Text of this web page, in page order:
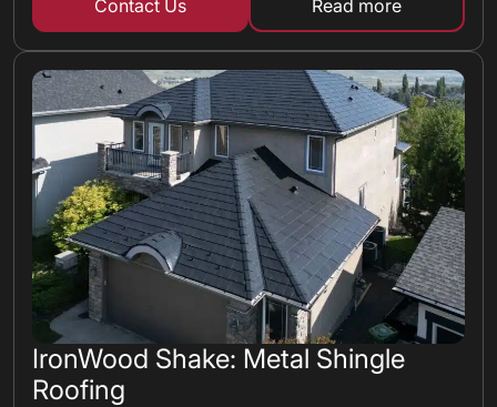
Contact Us Read moreabout metal
IronWood Shake: Metal Shingle
Roofing